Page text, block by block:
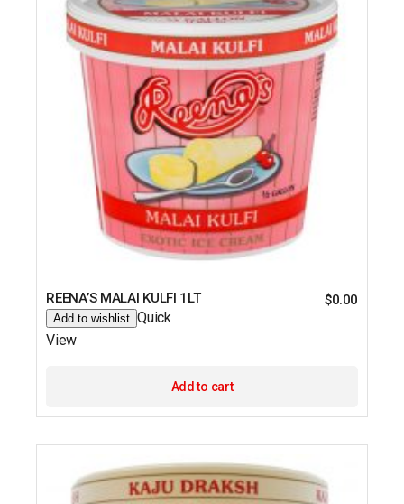
REENA’S MALAI KULFI 1LT $0.00
Add to wishlist Quick
View
Add to cart